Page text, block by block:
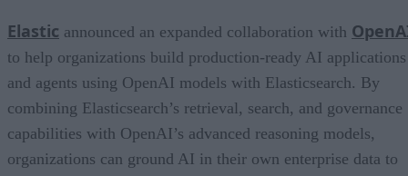
Elastic announced an expanded collaboration with
to help organizations build production-ready AI applications
and agents using OpenAI models with Elasticsearch. By
combining Elasticsearch’s retrieval, search, and governance
capabilities with OpenAI’s advanced reasoning models,
organizations can ground AI in their own enterprise data to